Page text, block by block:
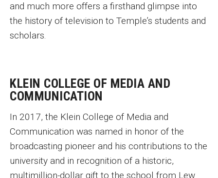
and much more offers a firsthand glimpse into
the history of television to Temple’s students and
scholars.
KLEIN COLLEGE OF MEDIA AND
COMMUNICATION
In 2017, the Klein College of Media and
Communication was named in honor of the
broadcasting pioneer and his contributions to the
university and in recognition of a historic,
multimillion-dollar gift to the school from Lew